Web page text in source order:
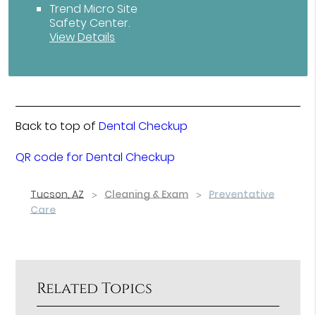
Trend Micro Site
Safety Center.
View Details
Back to top ofDental Checkup
QR code for Dental Checkup
Tucson, AZ Cleaning & Exam
Preventative
Care
Related Topics